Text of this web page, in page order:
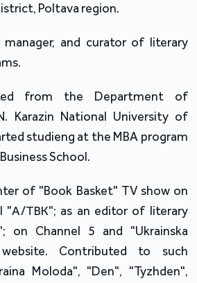
Poltava region.
and curator of literary
from the Department of
Karazin National University of
studieng at the MBA program
School.
of "Book Basket" TV show on
"А/ТВК"; as an editor of literary
on Channel 5 and "Ukrainska
Contributed to such
Moloda", "Den", "Tyzhden",